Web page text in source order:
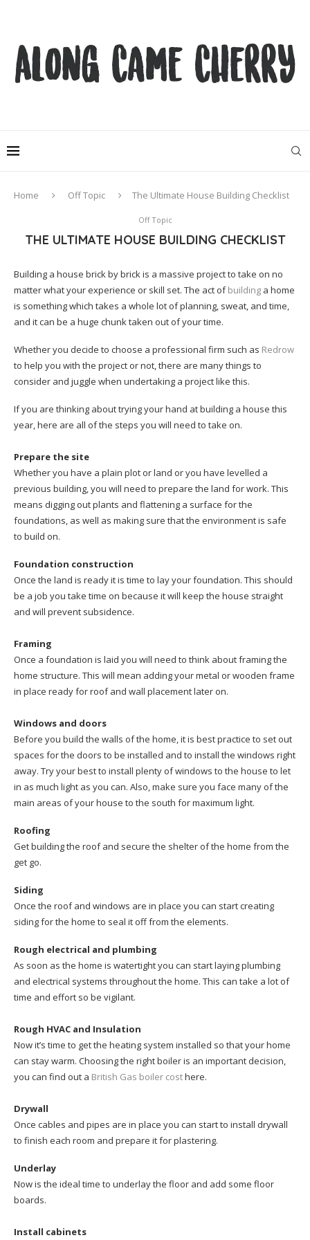
Home Off Topic The Ultimate House Building Checklist
Off Topic
THE ULTIMATE HOUSE BUILDING CHECKLIST
Building a house brick by brick is a massive project to take on no
matter what your experience or skill set. The act ofbuilding a home
is something which takes a whole lot of planning, sweat, and time,
and it can be a huge chunk taken out of your time.
Whether you decide to choose a professional firm such as Redrow
to help you with the project or not, there are many things to
consider and juggle when undertaking a project like this.
If you are thinking about trying your hand at building a house this
year, here are all of the steps you will need to take on.
Prepare the site
Whether you have a plain plot or land or you have levelled a
previous building, you will need to prepare the land for work. This
means digging out plants and flattening a surface for the
foundations, as well as making sure that the environment is safe
to build on.
Foundation construction
Once the land is ready it is time to lay your foundation. This should
be a job you take time on because it will keep the house straight
and will prevent subsidence.
Framing
Once a foundation is laid you will need to think about framing the
home structure. This will mean adding your metal or wooden frame
in place ready for roof and wall placement later on.
Windows and doors
Before you build the walls of the home, it is best practice to set out
spaces for the doors to be installed and to install the windows right
away. Try your best to install plenty of windows to the house to let
in as much light as you can. Also, make sure you face many of the
main areas of your house to the south for maximum light.
Roofing
Get building the roof and secure the shelter of the home from the
get go.
Siding
Once the roof and windows are in place you can start creating
siding for the home to seal it off from the elements.
Rough electrical and plumbing
As soon as the home is watertight you can start laying plumbing
and electrical systems throughout the home. This can take a lot of
time and effort so be vigilant.
Rough HVAC and Insulation
Now it’s time to get the heating system installed so that your home
can stay warm. Choosing the right boiler is an important decision,
you can find out a British Gas boiler costhere.
Drywall
Once cables and pipes are in place you can start to install drywall
to finish each room and prepare it for plastering.
Underlay
Now is the ideal time to underlay the floor and add some floor
boards.
Install cabinets